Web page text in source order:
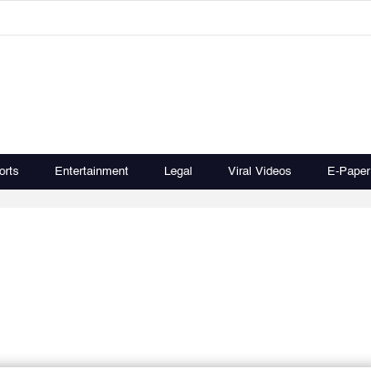
Entertainment Legal Viral Videos E-Paper